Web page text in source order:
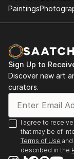
2004.
Cienfuegos.
2004. (April).
Museum.
2004. (June).
Historical
2004. (July-
Direction of
Community
2004.
(Union of
Paintings
Sign Up to
Discover new art
curators.
I agree to
that may be of
Terms of Use
described in the